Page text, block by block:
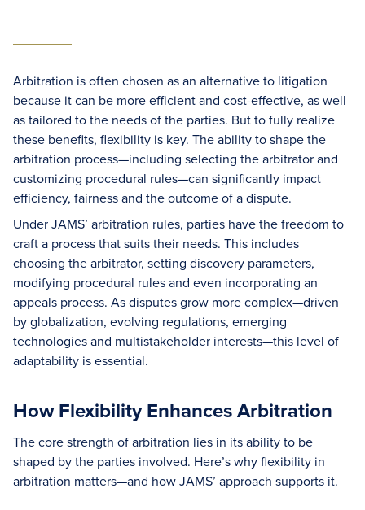
Arbitration is often chosen as an alternative to litigation
because it can be more efficient and cost-effective, as well
as tailored to the needs of the parties. But to fully realize
these benefits, flexibility is key. The ability to shape the
arbitration process—including selecting the arbitrator and
customizing procedural rules—can significantly impact
efficiency, fairness and the outcome of a dispute.
Under JAMS’ arbitration rules, parties have the freedom to
craft a process that suits their needs. This includes
choosing the arbitrator, setting discovery parameters,
modifying procedural rules and even incorporating an
appeals process. As disputes grow more complex—driven
by globalization, evolving regulations, emerging
technologies and multistakeholder interests—this level of
adaptability is essential.
How Flexibility Enhances Arbitration
The core strength of arbitration lies in its ability to be
shaped by the parties involved. Here’s why flexibility in
arbitration matters—and how JAMS’ approach supports it.